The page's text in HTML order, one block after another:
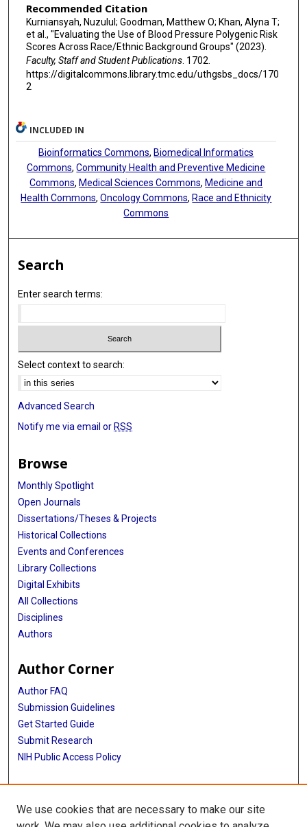
Myriam Fornage
Charles Kooperberg
Adolfo Correa
Bruce M Psaty
Carmen R Isasi
Stephen S Rich
Robert C Kaplan
Braxton D Mitchell
Nora Franceschini
Daniel Levy
Alanna C Morrison
Tamar Sofer
Recommended Citation
Kurniansyah, Nuzulul; Goodman, Matthew O; Khan, Alyna T;
et al., "Evaluating the Use of Blood Pressure Polygenic Risk
Scores Across Race/Ethnic Background Groups" (2023).
Faculty, Staff and Student Publications. 1702.
https://digitalcommons.library.tmc.edu/uthgsbs_docs/170
2
INCLUDED IN
Bioinformatics Commons, Biomedical Informatics
Commons,Community Health and Preventive Medicine
Commons, Medical Sciences Commons, Medicine and
Health Commons,Oncology Commons, Race and Ethnicity
Commons
Search
Enter search terms:
Select context to search:
Advanced Search
Notify me via email or RSS
Browse
Monthly Spotlight
Open Journals
Dissertations/Theses & Projects
Historical Collections
Events and Conferences
Library Collections
Digital Exhibits
All Collections
Disciplines
Authors
Author Corner
Author FAQ
Submission Guidelines
Get Started Guide
Submit Research
NIH Public Access Policy
More Info
UTHealth Houston GSBS
We use cookies that are necessary to make our site